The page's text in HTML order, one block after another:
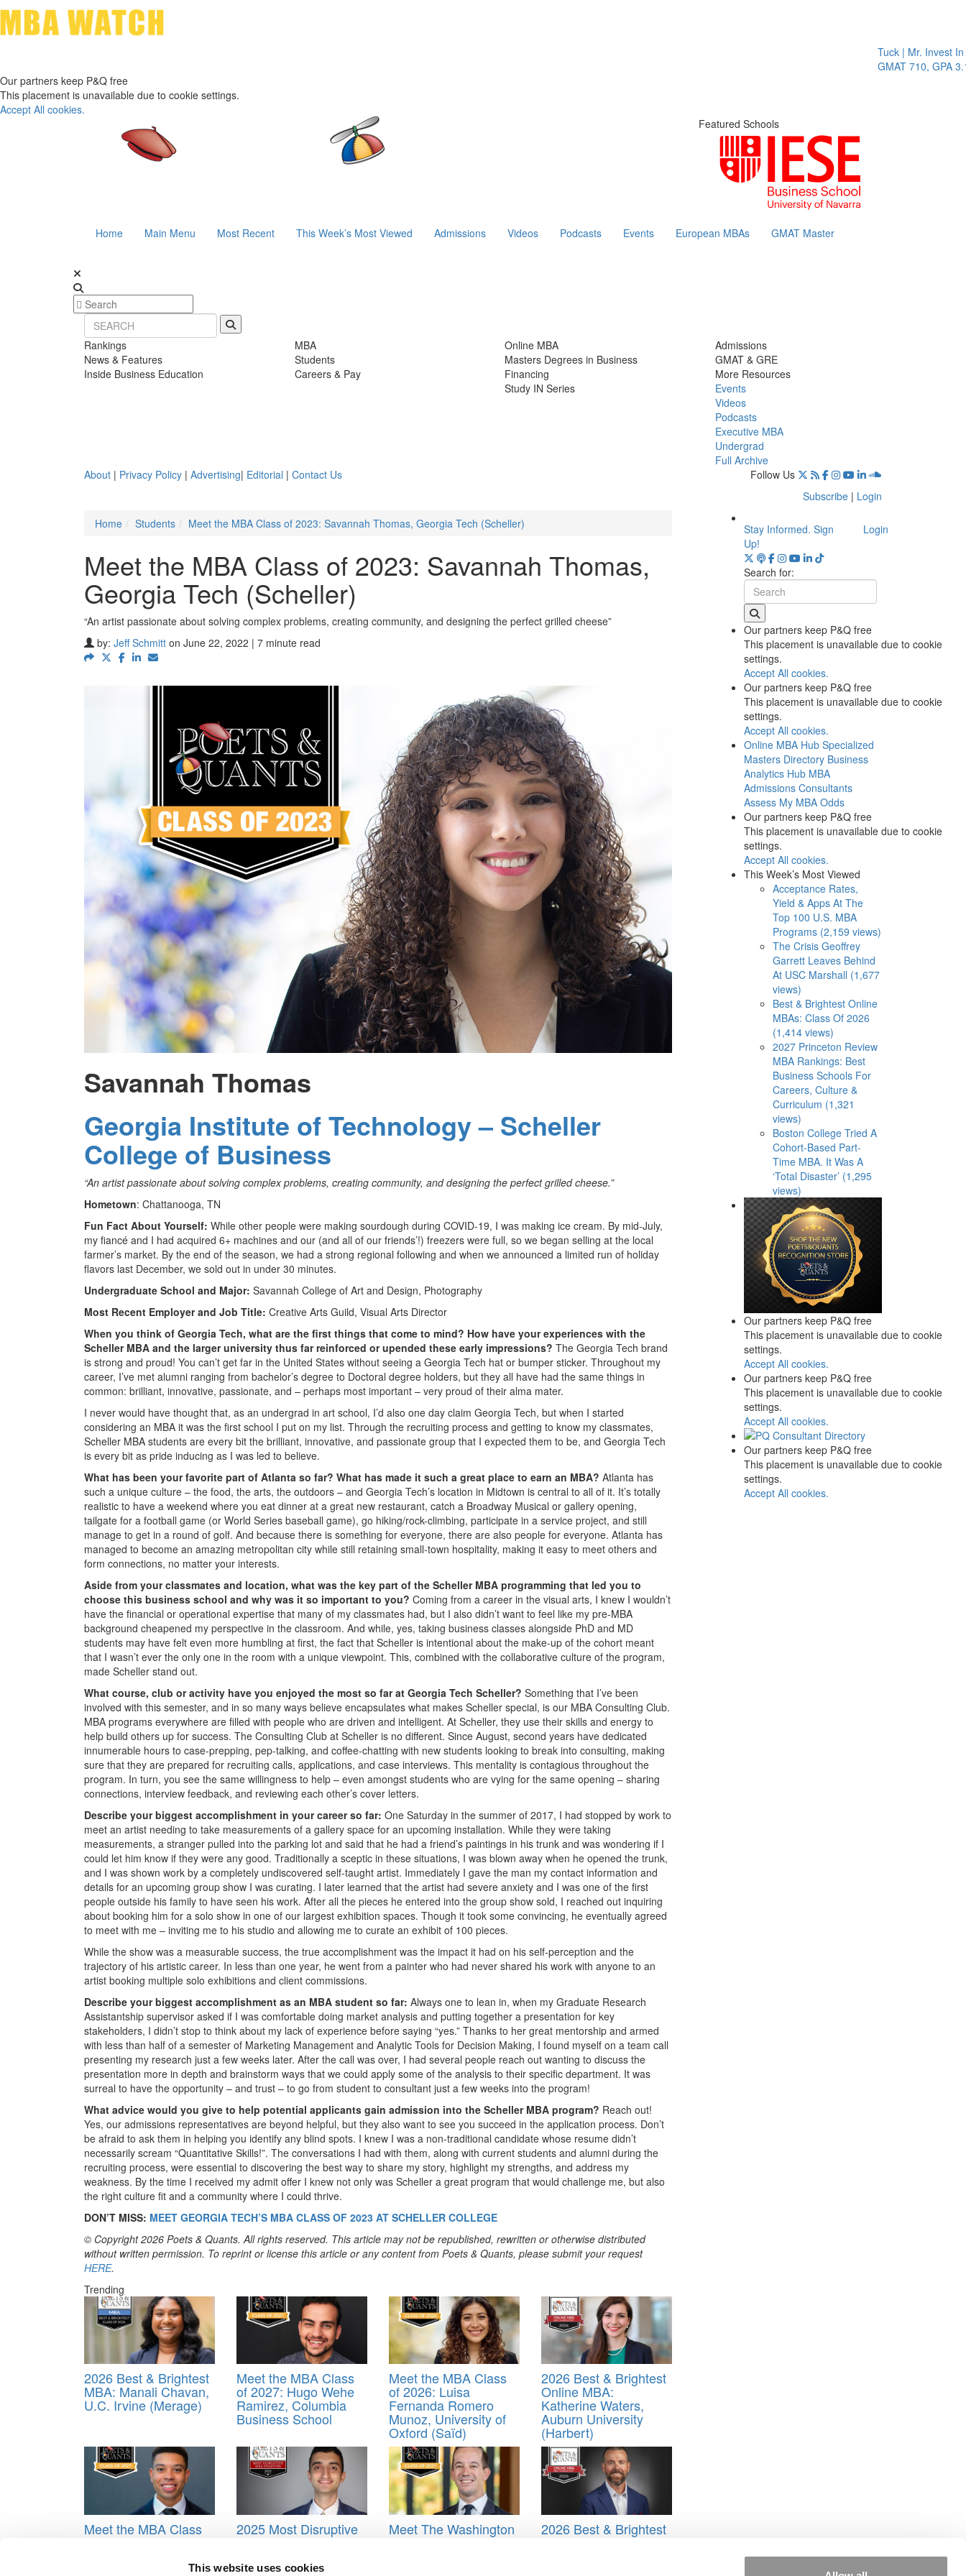
This website uses cookies
Tuck | Mr. Invest In
GMAT 710, GPA 3.1
Our partners keep P&Q free
This placement is unavailable due to cookie settings.
Accept All cookies.
Featured Schools
Home Main Menu Most Recent This Week’s Most Viewed Admissions Videos Podcasts Events European MBAs GMAT Master
Rankings
News & Features
Inside Business Education
MBA
Students
Careers & Pay
Online MBA
Masters Degrees in Business
Financing
Study IN Series
Admissions
GMAT & GRE
More Resources
Events
Videos
Podcasts
Executive MBA
Undergrad
Full Archive
About | Privacy Policy | Advertising| Editorial | Contact Us
Follow Us
Subscribe | Login
Home
Students Meet the MBA Class of 2023: Savannah Thomas, Georgia Tech (Scheller)
Meet the MBA Class of 2023: Savannah Thomas,
Georgia Tech (Scheller)
“An artist passionate about solving complex problems, creating community, and designing the perfect grilled cheese”
by: Jeff Schmitt on June 22, 2022 | 7 minute read
Savannah Thomas
Georgia Institute of Technology – Scheller
College of Business
“An artist passionate about solving complex problems, creating community, and designing the perfect grilled cheese.”
Hometown: Chattanooga, TN
Fun Fact About Yourself: While other people were making sourdough during COVID-19, I was making ice cream. By mid-July,
my fiancé and I had acquired 6+ machines and our (and all of our friends’!) freezers were full, so we began selling at the local
farmer’s market. By the end of the season, we had a strong regional following and when we announced a limited run of holiday
flavors last December, we sold out in under 30 minutes.
Undergraduate School and Major: Savannah College of Art and Design, Photography
Most Recent Employer and Job Title: Creative Arts Guild, Visual Arts Director
When you think of Georgia Tech, what are the first things that come to mind? How have your experiences with the
Scheller MBA and the larger university thus far reinforced or upended these early impressions? The Georgia Tech brand
is strong and proud! You can’t get far in the United States without seeing a Georgia Tech hat or bumper sticker. Throughout my
career, I’ve met alumni ranging from bachelor’s degree to Doctoral degree holders, but they all have had the same things in
common: brilliant, innovative, passionate, and – perhaps most important – very proud of their alma mater.
I never would have thought that, as an undergrad in art school, I’d also one day claim Georgia Tech, but when I started
considering an MBA it was the first school I put on my list. Through the recruiting process and getting to know my classmates,
Scheller MBA students are every bit the brilliant, innovative, and passionate group that I expected them to be, and Georgia Tech
is every bit as pride inducing as I was led to believe.
What has been your favorite part of Atlanta so far? What has made it such a great place to earn an MBA? Atlanta has
such a unique culture – the food, the arts, the outdoors – and Georgia Tech’s location in Midtown is central to all of it. It’s totally
realistic to have a weekend where you eat dinner at a great new restaurant, catch a Broadway Musical or gallery opening,
tailgate for a football game (or World Series baseball game), go hiking/rock-climbing, participate in a service project, and still
manage to get in a round of golf. And because there is something for everyone, there are also people for everyone. Atlanta has
managed to become an amazing metropolitan city while still retaining small-town hospitality, making it easy to meet others and
form connections, no matter your interests.
Aside from your classmates and location, what was the key part of the Scheller MBA programming that led you to
choose this business school and why was it so important to you? Coming from a career in the visual arts, I knew I wouldn’t
have the financial or operational expertise that many of my classmates had, but I also didn’t want to feel like my pre-MBA
background cheapened my perspective in the classroom. And while, yes, taking business classes alongside PhD and MD
students may have felt even more humbling at first, the fact that Scheller is intentional about the make-up of the cohort meant
that I wasn’t ever the only one in the room with a unique viewpoint. This, combined with the collaborative culture of the program,
made Scheller stand out.
What course, club or activity have you enjoyed the most so far at Georgia Tech Scheller? Something that I’ve been
involved with this semester, and in so many ways believe encapsulates what makes Scheller special, is our MBA Consulting Club.
MBA programs everywhere are filled with people who are driven and intelligent. At Scheller, they use their skills and energy to
help build others up for success. The Consulting Club at Scheller is no different. Since August, second years have dedicated
innumerable hours to case-prepping, pep-talking, and coffee-chatting with new students looking to break into consulting, making
sure that they are prepared for recruiting calls, applications, and case interviews. This mentality is contagious throughout the
program. In turn, you see the same willingness to help – even amongst students who are vying for the same opening – sharing
connections, interview feedback, and reviewing each other’s cover letters.
Describe your biggest accomplishment in your career so far: One Saturday in the summer of 2017, I had stopped by work to
meet an artist needing to take measurements of a gallery space for an upcoming installation. While they were taking
measurements, a stranger pulled into the parking lot and said that he had a friend’s paintings in his trunk and was wondering if I
could let him know if they were any good. Traditionally a sceptic in these situations, I was blown away when he opened the trunk,
and I was shown work by a completely undiscovered self-taught artist. Immediately I gave the man my contact information and
details for an upcoming group show I was curating. I later learned that the artist had severe anxiety and I was one of the first
people outside his family to have seen his work. After all the pieces he entered into the group show sold, I reached out inquiring
about booking him for a solo show in one of our largest exhibition spaces. Though it took some convincing, he eventually agreed
to meet with me – inviting me to his studio and allowing me to curate an exhibit of 100 pieces.
While the show was a measurable success, the true accomplishment was the impact it had on his self-perception and the
trajectory of his artistic career. In less than one year, he went from a painter who had never shared his work with anyone to an
artist booking multiple solo exhibitions and client commissions.
Describe your biggest accomplishment as an MBA student so far: Always one to lean in, when my Graduate Research
Assistantship supervisor asked if I was comfortable doing market analysis and putting together a presentation for key
stakeholders, I didn’t stop to think about my lack of experience before saying “yes.” Thanks to her great mentorship and armed
with less than half of a semester of Marketing Management and Analytic Tools for Decision Making, I found myself on a team call
presenting my research just a few weeks later. After the call was over, I had several people reach out wanting to discuss the
presentation more in depth and brainstorm ways that we could apply some of the analysis to their specific department. It was
surreal to have the opportunity – and trust – to go from student to consultant just a few weeks into the program!
What advice would you give to help potential applicants gain admission into the Scheller MBA program? Reach out!
Yes, our admissions representatives are beyond helpful, but they also want to see you succeed in the application process. Don’t
be afraid to ask them in helping you identify any blind spots. I knew I was a non-traditional candidate whose resume didn’t
necessarily scream “Quantitative Skills!”. The conversations I had with them, along with current students and alumni during the
recruiting process, were essential to discovering the best way to share my story, highlight my strengths, and address my
weakness. By the time I received my admit offer I knew not only was Scheller a great program that would challenge me, but also
the right culture fit and a community where I could thrive.
DON’T MISS: MEET GEORGIA TECH’S MBA CLASS OF 2023 AT SCHELLER COLLEGE
© Copyright 2026 Poets & Quants. All rights reserved. This article may not be republished, rewritten or otherwise distributed
without written permission. To reprint or license this article or any content from Poets & Quants, please submit your request
HERE.
Trending
2026 Best & Brightest
MBA: Manali Chavan,
U.C. Irvine (Merage)
Meet the MBA Class
of 2027: Hugo Wehe
Ramirez, Columbia
Business School
Meet the MBA Class
of 2026: Luisa
Fernanda Romero
Munoz, University of
Oxford (Saïd)
2026 Best & Brightest
Online MBA:
Katherine Waters,
Auburn University
(Harbert)
Meet the MBA Class 2025 Most Disruptive
Dame (Mendoza)
Meet The Washington
Foster MBA Class Of
2026 Best & Brightest
Online MBA: Corey
Stay Informed. Sign
Up!
Login
Search for:
Our partners keep P&Q free
This placement is unavailable due to cookie
settings.
Accept All cookies.
Our partners keep P&Q free
This placement is unavailable due to cookie
settings.
Accept All cookies.
Online MBA Hub Specialized
Masters Directory Business
Analytics Hub MBA
Admissions Consultants
Assess My MBA Odds
Our partners keep P&Q free
This placement is unavailable due to cookie
settings.
Accept All cookies.
This Week’s Most Viewed
Acceptance Rates,
Yield & Apps At The
Top 100 U.S. MBA
Programs (2,159 views)
The Crisis Geoffrey
Garrett Leaves Behind
At USC Marshall (1,677
views)
Best & Brightest Online
MBAs: Class Of 2026
(1,414 views)
2027 Princeton Review
MBA Rankings: Best
Business Schools For
Careers, Culture &
Curriculum (1,321
views)
Boston College Tried A
Cohort-Based Part-
Time MBA. It Was A
‘Total Disaster’ (1,295
views)
Our partners keep P&Q free
This placement is unavailable due to cookie
settings.
Accept All cookies.
Our partners keep P&Q free
This placement is unavailable due to cookie
settings.
Accept All cookies.
Our partners keep P&Q free
This placement is unavailable due to cookie
settings.
Accept All cookies.